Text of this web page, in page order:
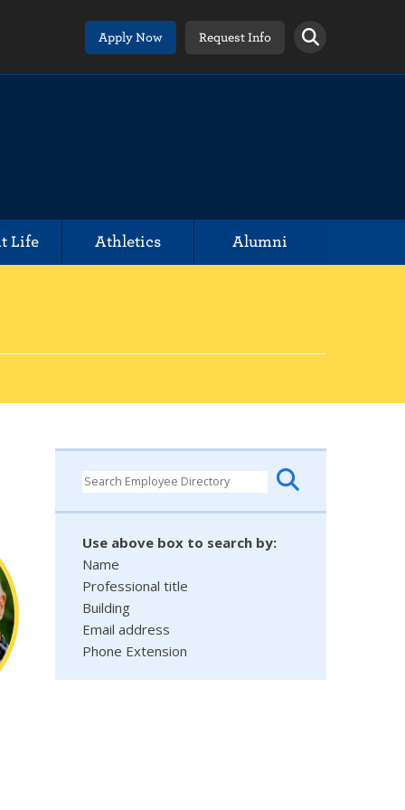
Apply Now Request Info
Life Athletics Alumni
Use above box to search by:
Name
Professional title
Building
Email address
Phone Extension